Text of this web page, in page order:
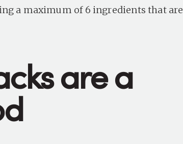
a maximum of 6 ingredients that are
are a